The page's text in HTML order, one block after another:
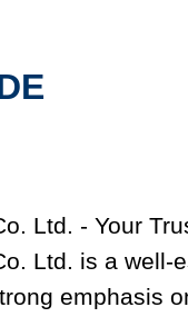
Ltd. - Your
Ltd. is a well-
emphasis